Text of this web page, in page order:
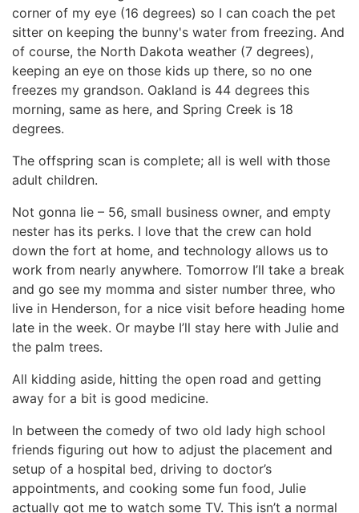
corner of my eye (16 degrees) so I can coach the pet
sitter on keeping the bunny's water from freezing. And
of course, the North Dakota weather (7 degrees),
keeping an eye on those kids up there, so no one
freezes my grandson. Oakland is 44 degrees this
morning, same as here, and Spring Creek is 18
degrees.
The offspring scan is complete; all is well with those
adult children.
Not gonna lie – 56, small business owner, and empty
nester has its perks. I love that the crew can hold
down the fort at home, and technology allows us to
work from nearly anywhere. Tomorrow I’ll take a break
and go see my momma and sister number three, who
live in Henderson, for a nice visit before heading home
late in the week. Or maybe I’ll stay here with Julie and
the palm trees.
All kidding aside, hitting the open road and getting
away for a bit is good medicine.
In between the comedy of two old lady high school
friends figuring out how to adjust the placement and
setup of a hospital bed, driving to doctor’s
appointments, and cooking some fun food, Julie
actually got me to watch some TV. This isn’t a normal